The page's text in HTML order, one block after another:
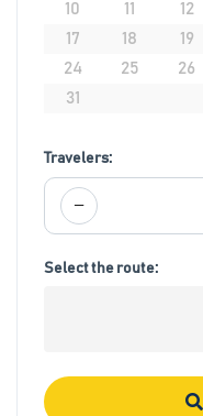
10
11 12
17
18 19
24
25 26
31
Travelers:
−
Select the route: